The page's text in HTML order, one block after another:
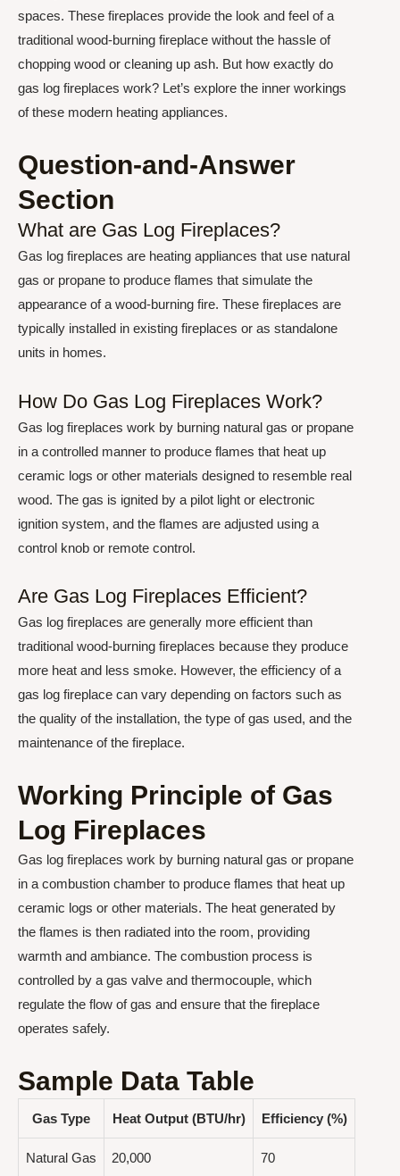
spaces. These fireplaces provide the look and feel of a
traditional wood-burning fireplace without the hassle of
chopping wood or cleaning up ash. But how exactly do
gas log fireplaces work? Let’s explore the inner workings
of these modern heating appliances.
Question-and-Answer
Section
What are Gas Log Fireplaces?
Gas log fireplaces are heating appliances that use natural
gas or propane to produce flames that simulate the
appearance of a wood-burning fire. These fireplaces are
typically installed in existing fireplaces or as standalone
units in homes.
How Do Gas Log Fireplaces Work?
Gas log fireplaces work by burning natural gas or propane
in a controlled manner to produce flames that heat up
ceramic logs or other materials designed to resemble real
wood. The gas is ignited by a pilot light or electronic
ignition system, and the flames are adjusted using a
control knob or remote control.
Are Gas Log Fireplaces Efficient?
Gas log fireplaces are generally more efficient than
traditional wood-burning fireplaces because they produce
more heat and less smoke. However, the efficiency of a
gas log fireplace can vary depending on factors such as
the quality of the installation, the type of gas used, and the
maintenance of the fireplace.
Working Principle of Gas
Log Fireplaces
Gas log fireplaces work by burning natural gas or propane
in a combustion chamber to produce flames that heat up
ceramic logs or other materials. The heat generated by
the flames is then radiated into the room, providing
warmth and ambiance. The combustion process is
controlled by a gas valve and thermocouple, which
regulate the flow of gas and ensure that the fireplace
operates safely.
Sample Data Table
Gas Type Heat Output (BTU/hr) Efficiency (%)
Natural Gas 20,000 70